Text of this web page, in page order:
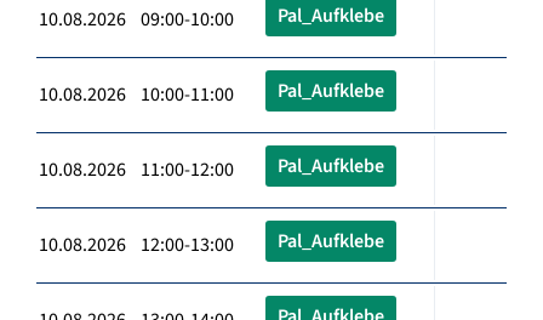
10.08.2026 09:00-10:00 Pal_Aufklebe
10.08.2026 10:00-11:00 Pal_Aufklebe
10.08.2026 11:00-12:00 Pal_Aufklebe
10.08.2026 12:00-13:00 Pal_Aufklebe